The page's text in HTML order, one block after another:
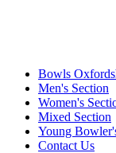
Bowls
Men's Section
Women's
Mixed Section
Young
Contact Us